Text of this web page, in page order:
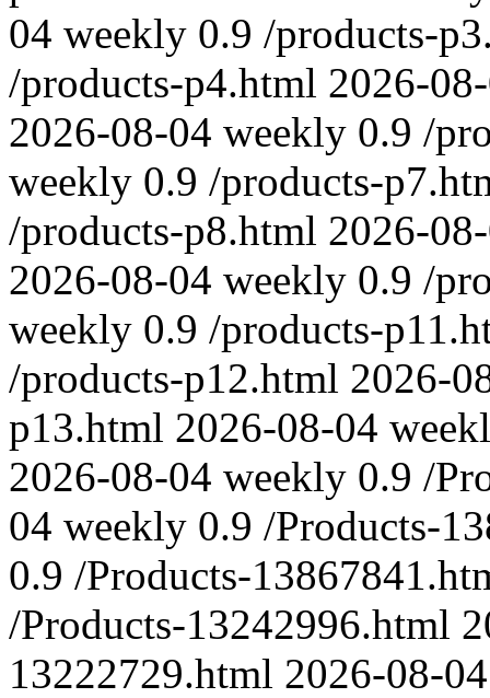
04 weekly 0.9 /products-
/products-p4.html 2026-
2026-08-04 weekly 0.9 /
weekly 0.9 /products-
/products-p8.html 2026-
2026-08-04 weekly 0.9 /
weekly 0.9 /products-
/products-p12.html 2026-
p13.html 2026-08-04
2026-08-04 weekly 0.9 /
04 weekly 0.9 /Products-
0.9 /Products-
/Products-13242996.html
13222729.html 2026-08-04